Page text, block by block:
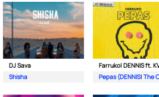
DJ Sava
Shisha